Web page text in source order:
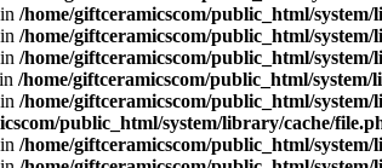
/home/giftceramicscom/public_html/
/home/giftceramicscom/public_html/
/home/giftceramicscom/public_html/
/home/giftceramicscom/public_html/
/home/giftceramicscom/public_html/
public_html/system/library/cache/
/home/giftceramicscom/public_html/